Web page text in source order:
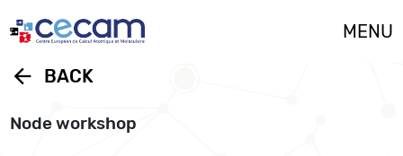
MENU
arrow_back BACK
Node workshop
Cookies management panel